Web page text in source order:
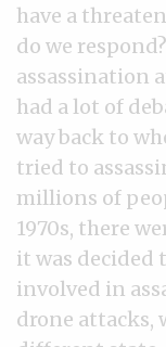
have a
do we
assassination
had a lot of
way back to
tried to
millions of
1970s, there
it was decided
involved in
drone attacks,